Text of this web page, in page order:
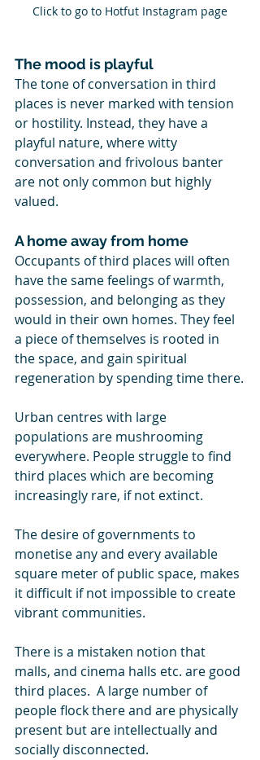
Click to go to Hotfut Instagram page
The mood is playful
The tone of conversation in third
places is never marked with tension
or hostility. Instead, they have a
playful nature, where witty
conversation and frivolous banter
are not only common but highly
valued.
A home away from home
Occupants of third places will often
have the same feelings of warmth,
possession, and belonging as they
would in their own homes. They feel
a piece of themselves is rooted in
the space, and gain spiritual
regeneration by spending time there.
Urban centres with large
populations are mushrooming
everywhere. People struggle to find
third places which are becoming
increasingly rare, if not extinct.
The desire of governments to
monetise any and every available
square meter of public space, makes
it difficult if not impossible to create
vibrant communities.
There is a mistaken notion that
malls, and cinema halls etc. are good
third places.  A large number of
people flock there and are physically
present but are intellectually and
socially disconnected.